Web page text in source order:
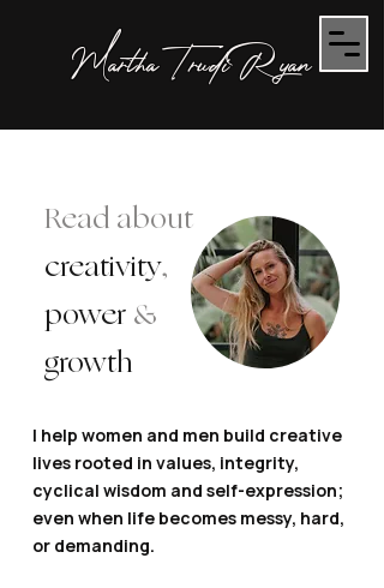
Martha Trudi Ryan
Read about
creativity,
power&
growth
I help women and men build creative
lives rooted in values, integrity,
cyclical wisdom and self-expression;
even when life becomes messy, hard,
or demanding.